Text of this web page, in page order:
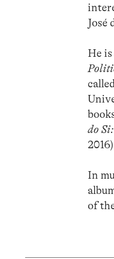
José
He
do
In
of